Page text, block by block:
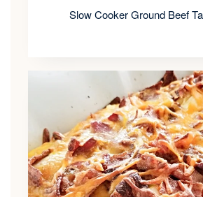
Slow Cooker Ground Beef